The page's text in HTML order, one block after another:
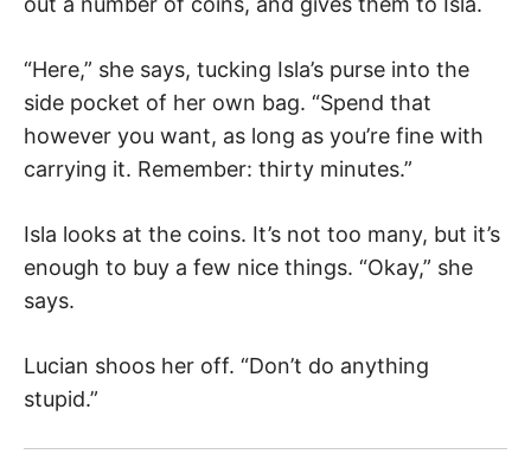
“Here,” she says, tucking Isla’s purse into the
side pocket of her own bag. “Spend that
however you want, as long as you’re fine with
carrying it. Remember: thirty minutes.”
Isla looks at the coins. It’s not too many, but it’s
enough to buy a few nice things. “Okay,” she
says.
Lucian shoos her off. “Don’t do anything
stupid.”